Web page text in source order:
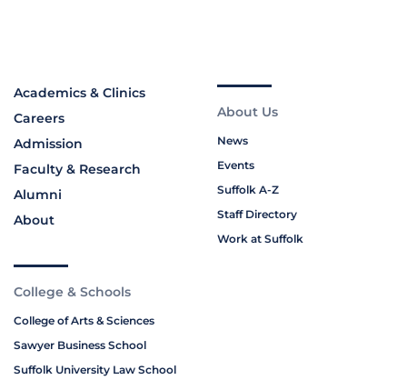
Academics & Clinics
Careers
Admission
Faculty & Research
Alumni
About
About Us
News
Events
Suffolk A-Z
Staff Directory
Work at Suffolk
College & Schools
College of Arts & Sciences
Sawyer Business School
Suffolk University Law School